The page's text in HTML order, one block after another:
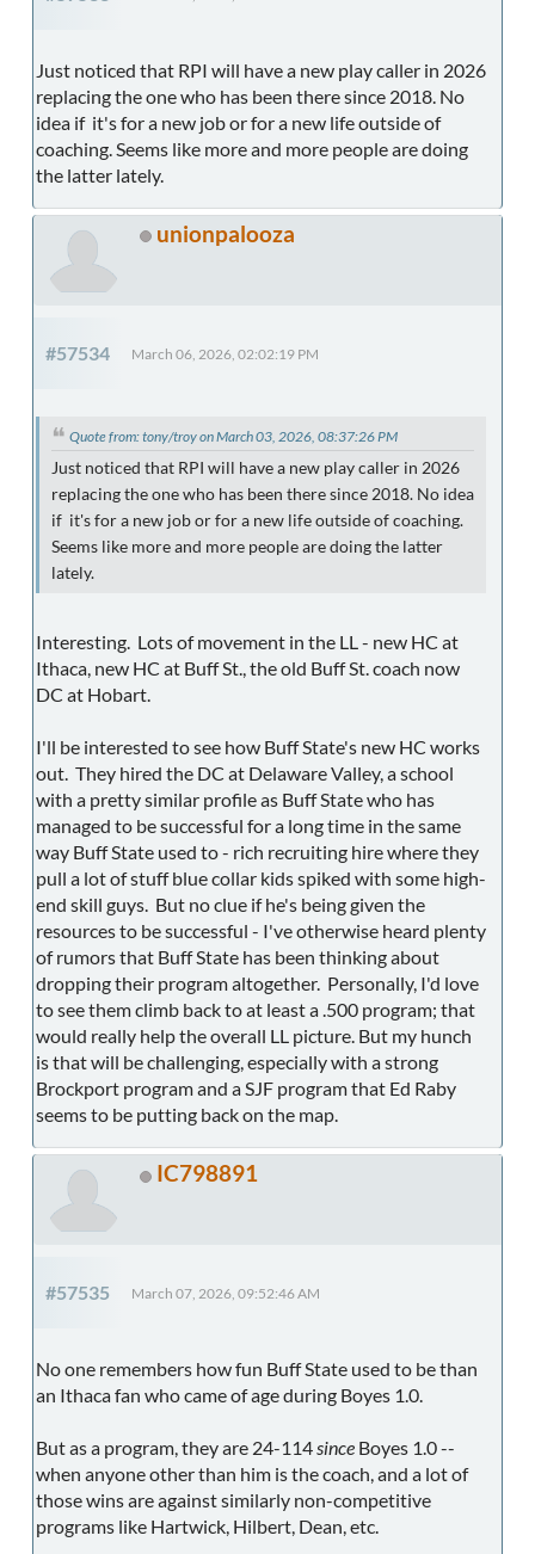
Just noticed that RPI will have a new play caller in 2026
replacing the one who has been there since 2018. No
idea if it's for a new job or for a new life outside of
coaching. Seems like more and more people are doing
the latter lately.
unionpalooza
#57534 March 06, 2026, 02:02:19 PM
Quote from: tony/troy on March 03, 2026, 08:37:26 PM
Just noticed that RPI will have a new play caller in 2026
replacing the one who has been there since 2018. No idea
if it's for a new job or for a new life outside of coaching.
Seems like more and more people are doing the latter
lately.
Interesting. Lots of movement in the LL - new HC at
Ithaca, new HC at Buff St., the old Buff St. coach now
DC at Hobart.
I'll be interested to see how Buff State's new HC works
out. They hired the DC at Delaware Valley, a school
with a pretty similar profile as Buff State who has
managed to be successful for a long time in the same
way Buff State used to - rich recruiting hire where they
pull a lot of stuff blue collar kids spiked with some high-
end skill guys. But no clue if he's being given the
resources to be successful - I've otherwise heard plenty
of rumors that Buff State has been thinking about
dropping their program altogether. Personally, I'd love
to see them climb back to at least a .500 program; that
would really help the overall LL picture. But my hunch
is that will be challenging, especially with a strong
Brockport program and a SJF program that Ed Raby
seems to be putting back on the map.
IC798891
#57535 March 07, 2026, 09:52:46 AM
No one remembers how fun Buff State used to be than
an Ithaca fan who came of age during Boyes 1.0.
But as a program, they are 24-114since Boyes 1.0 --
when anyone other than him is the coach, and a lot of
those wins are against similarly non-competitive
programs like Hartwick, Hilbert, Dean, etc.